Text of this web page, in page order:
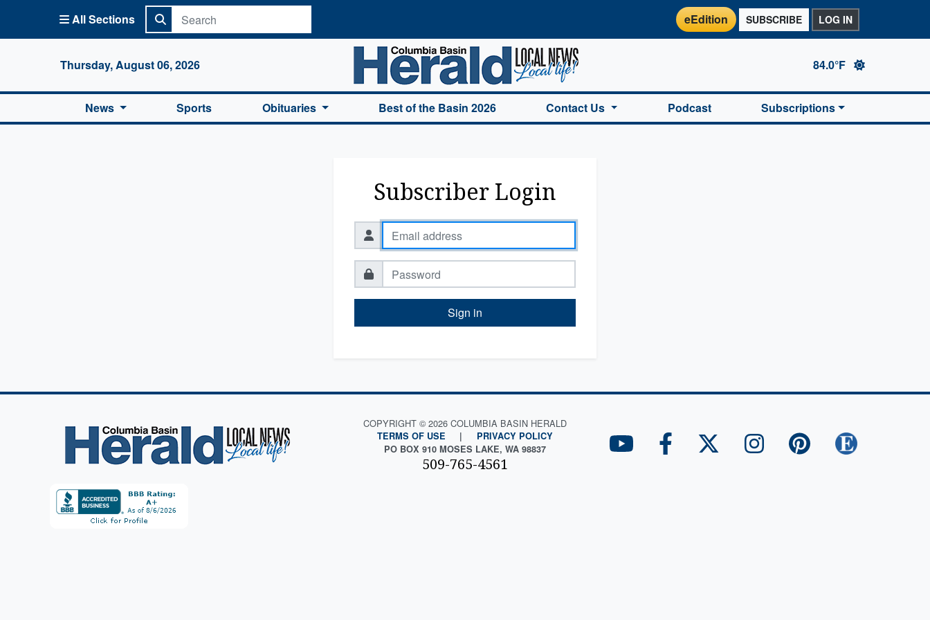
All Sections eEdition SUBSCRIBE LOG IN
Thursday, August 06, 2026
Columbia Basin Herald Home
84.0°F
News Sports Obituaries Best of the Basin 2026 Contact Us Podcast Subscriptions
Subscriber Login
Sign in
COPYRIGHT © 2026 COLUMBIA BASIN HERALD
TERMS OF USE |
PRIVACY POLICY
PO BOX 910 MOSES LAKE, WA 98837
509-765-4561